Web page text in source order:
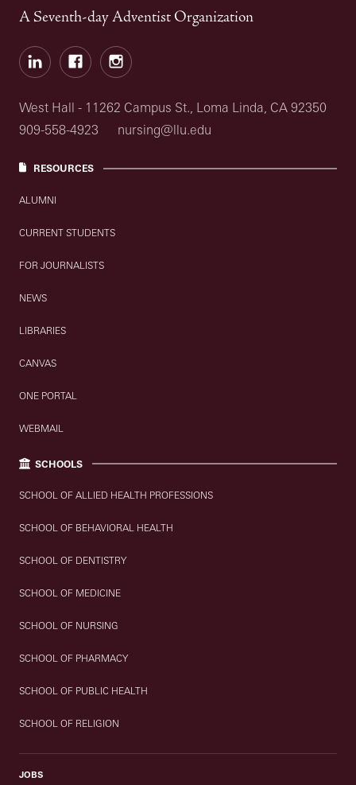
A Seventh-day Adventist Organization
LinkedInFacebookInstagram
West Hall - 11262 Campus St., Loma Linda, CA 92350
909-558-4923
nursing@llu.edu
RESOURCES
ALUMNI
CURRENT STUDENTS
FOR JOURNALISTS
NEWS
LIBRARIES
CANVAS
ONE PORTAL
WEBMAIL
SCHOOLS
SCHOOL OF ALLIED HEALTH PROFESSIONS
SCHOOL OF BEHAVIORAL HEALTH
SCHOOL OF DENTISTRY
SCHOOL OF MEDICINE
SCHOOL OF NURSING
SCHOOL OF PHARMACY
SCHOOL OF PUBLIC HEALTH
SCHOOL OF RELIGION
JOBS